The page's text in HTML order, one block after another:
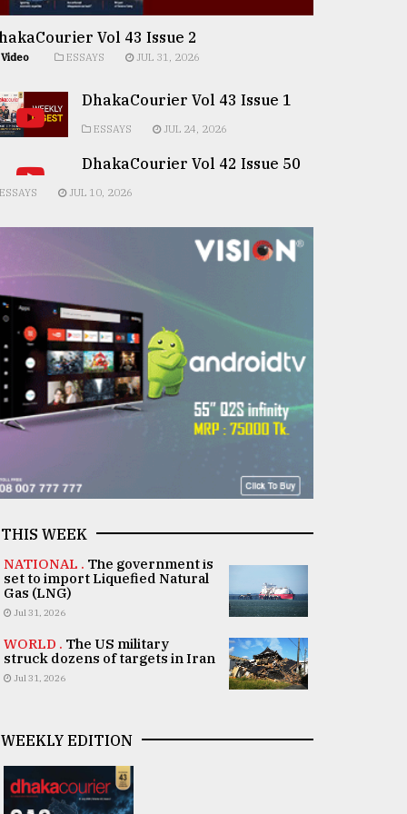
Vol 43 Issue 2
ESSAYS JUL 31, 2026
DhakaCourier Vol 43 Issue 1
ESSAYS JUL 24, 2026
DhakaCourier Vol 42 Issue 50
JUL 10, 2026
THIS WEEK
NATIONAL . The government is
set to import Liquefied Natural
Gas (LNG)
Jul 31, 2026
WORLD . The US military
struck dozens of targets in Iran
Jul 31, 2026
WEEKLY EDITION